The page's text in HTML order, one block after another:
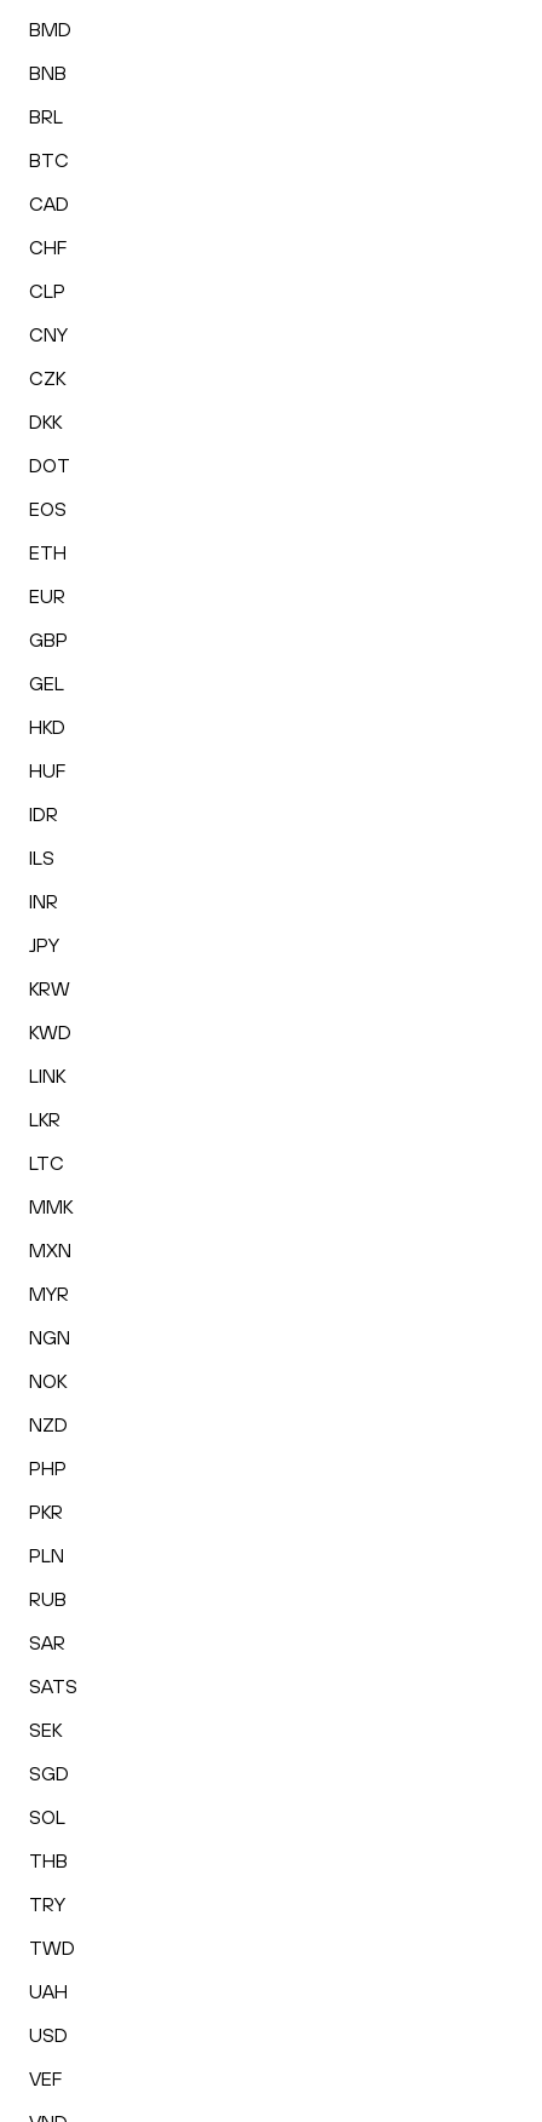
BMD
BNB
BRL
BTC
CAD
CHF
CLP
CNY
CZK
DKK
DOT
EOS
ETH
EUR
GBP
GEL
HKD
HUF
IDR
ILS
INR
JPY
KRW
KWD
LINK
LKR
LTC
MMK
MXN
MYR
NGN
NOK
NZD
PHP
PKR
PLN
RUB
SAR
SATS
SEK
SGD
SOL
THB
TRY
TWD
UAH
USD
VEF